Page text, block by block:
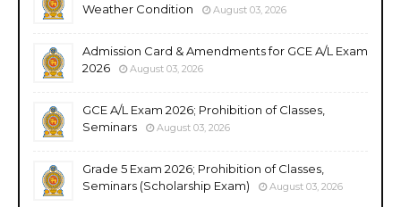
Weather Condition
August 03, 2026
Admission Card & Amendments for GCE A/L Exam
2026
August 03, 2026
GCE A/L Exam 2026; Prohibition of Classes,
Seminars
August 03, 2026
Grade 5 Exam 2026; Prohibition of Classes,
Seminars (Scholarship Exam)
August 03, 2026